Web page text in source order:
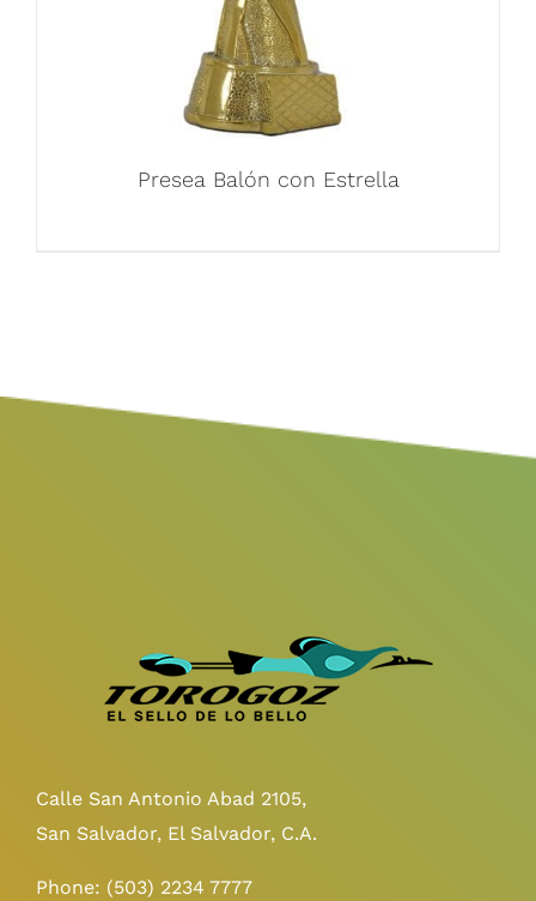
Presea Balón con Estrella
Calle San Antonio Abad 2105,
San Salvador, El Salvador, C.A.
Phone: (503) 2234 7777